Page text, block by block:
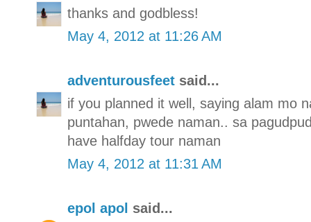
thanks and godbless!
May 4, 2012 at 11:26 AM
adventurousfeet said...
if you planned it well, saying alam mo
puntahan, pwede naman.. sa
have halfday tour naman
May 4, 2012 at 11:31 AM
epol apol said...